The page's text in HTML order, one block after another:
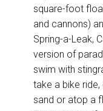
square-foot
and cannons)
Spring-a-Leak,
version of
swim with
take a bike
sand or atop a